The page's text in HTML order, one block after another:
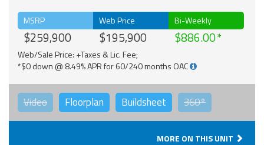
MSRP
$259,900
Web Price
$195,900
Bi-Weekly
$886.00
Web/Sale Price: +Taxes & Lic. Fee;
*$0 down @ 8.49% APR for 60/240 months OAC
Video Floorplan Buildsheet 360°
MORE ON THIS UNIT